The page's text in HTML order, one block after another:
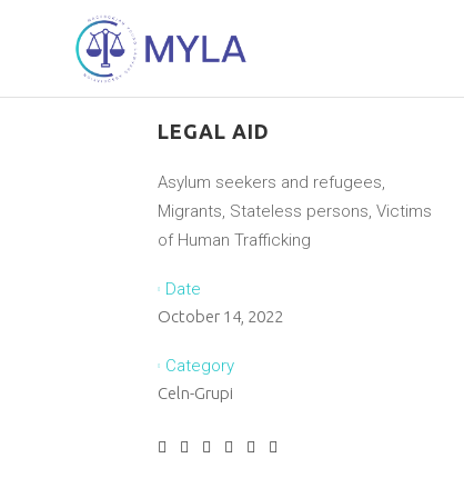
LEGAL AID
Asylum seekers and refugees,
Migrants, Stateless persons, Victims
of Human Trafficking
Date
October 14, 2022
Category
Celn-Grupi